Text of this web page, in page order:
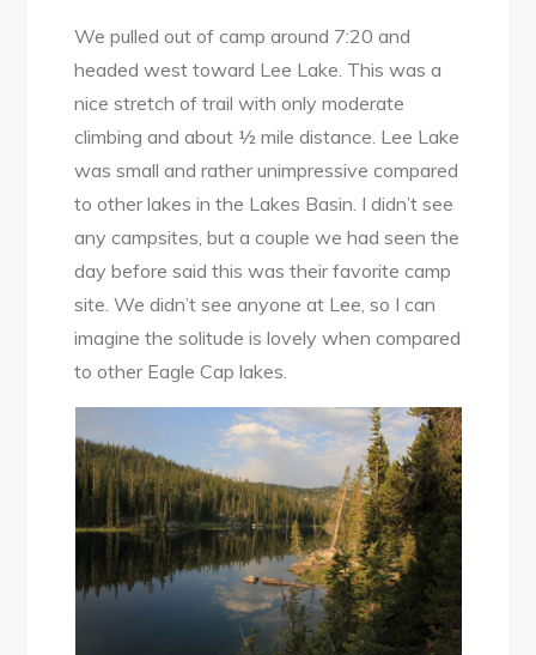
We pulled out of camp around 7:20 and
headed west toward Lee Lake. This was a
nice stretch of trail with only moderate
climbing and about ½ mile distance. Lee Lake
was small and rather unimpressive compared
to other lakes in the Lakes Basin. I didn’t see
any campsites, but a couple we had seen the
day before said this was their favorite camp
site. We didn’t see anyone at Lee, so I can
imagine the solitude is lovely when compared
to other Eagle Cap lakes.